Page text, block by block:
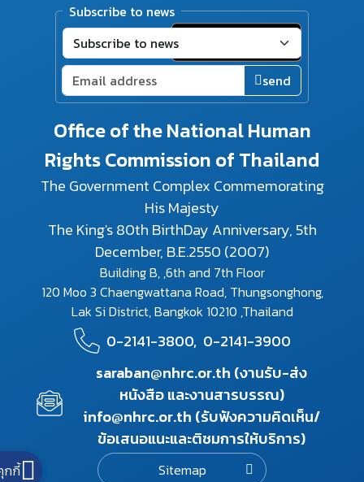
Office of the National Human
Rights Commission of Thailand
The Government Complex Commemorating
His Majesty
The King's 80th BirthDay Anniversary, 5th
December, B.E.2550 (2007)
Building B, ,6th and 7th Floor
120 Moo 3 Chaengwattana Road, Thungsonghong,
Lak Si District, Bangkok 10210 ,Thailand
0-2141-3800, 0-2141-3900
saraban@nhrc.or.th (งานรับ-ส่ง
หนังสือ และงานสารบรรณ)
info@nhrc.or.th (รับฟังความคิดเห็น/
ข้อเสนอแนะและติชมการให้บริการ)
Sitemap
Subscribe to news
send
กกี้